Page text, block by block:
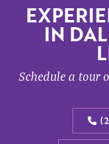
IN
Schedule a tour